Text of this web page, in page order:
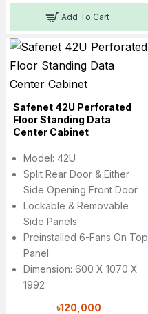
Add To Cart
Safenet 42U Perforated
Floor Standing Data
Center Cabinet
Model: 42U
Split Rear Door & Either
Side Opening Front Door
Lockable & Removable
Side Panels
Preinstalled 6-Fans On Top
Panel
Dimension: 600 X 1070 X
1992
৳120,000